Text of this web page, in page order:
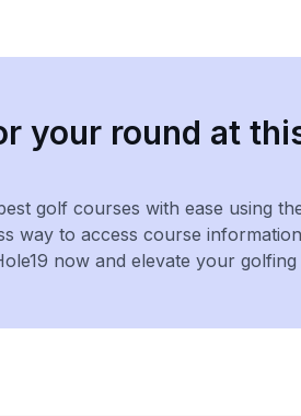
your round at
golf courses with ease using
way to access course
now and elevate your